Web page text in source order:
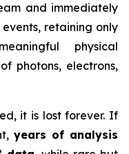
and immediately
retaining only
physical
photons, electrons,
it is lost forever. If
years of analysis